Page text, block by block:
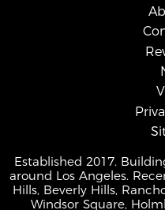
Established 2017.
around Los Angeles.
Hills, Beverly Hills,
Windsor Square,